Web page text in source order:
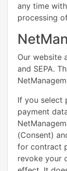
any time
processing
Our website
and SEPA.
If you select
payment
(Consent)
for contract
revoke your